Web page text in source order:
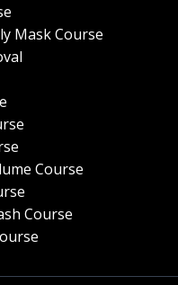
Mask Course
Course
Course